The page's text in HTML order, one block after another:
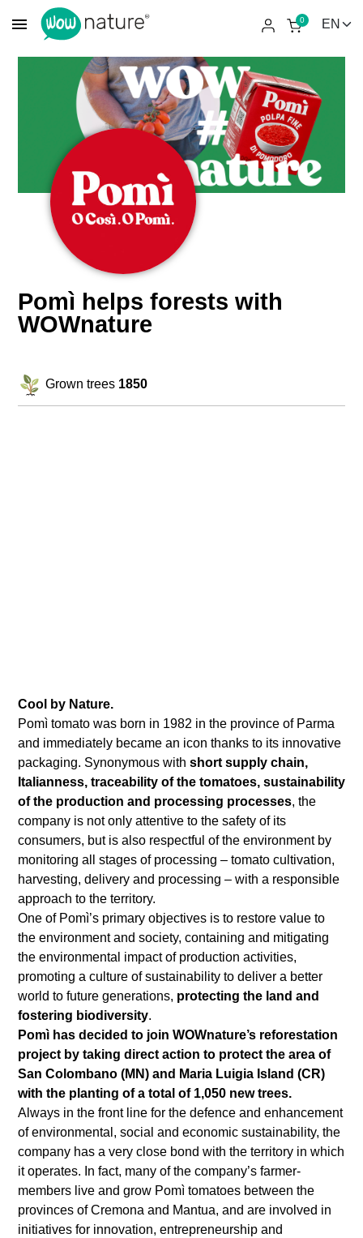
menu 0
Pomì helps forests with
WOWnature
Grown trees 1850
Cool by Nature.
Pomì tomato was born in 1982 in the province of Parma
and immediately became an icon thanks to its innovative
packaging. Synonymous with short supply chain,
Italianness, traceability of the tomatoes, sustainability
of the production and processing processes, the
company is not only attentive to the safety of its
consumers, but is also respectful of the environment by
monitoring all stages of processing – tomato cultivation,
harvesting, delivery and processing – with a responsible
approach to the territory.
One of Pomì’s primary objectives is to restore value to
the environment and society, containing and mitigating
the environmental impact of production activities,
promoting a culture of sustainability to deliver a better
world to future generations, protecting the land and
fostering biodiversity.
Pomì has decided to join WOWnature’s reforestation
project by taking direct action to protect the area of
San Colombano (MN) and Maria Luigia Island (CR)
with the planting of a total of 1,050 new trees.
Always in the front line for the defence and enhancement
of environmental, social and economic sustainability, the
company has a very close bond with the territory in which
it operates. In fact, many of the company’s farmer-
members live and grow Pomì tomatoes between the
provinces of Cremona and Mantua, and are involved in
initiatives for innovation, entrepreneurship and